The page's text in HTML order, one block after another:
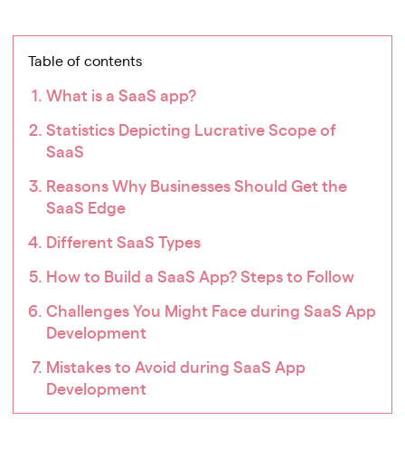
Table of contents
What is a SaaS app?
Statistics Depicting Lucrative Scope of
SaaS
Reasons Why Businesses Should Get the
SaaS Edge
Different SaaS Types
How to Build a SaaS App? Steps to Follow
Challenges You Might Face during SaaS App
Development
Mistakes to Avoid during SaaS App
Development